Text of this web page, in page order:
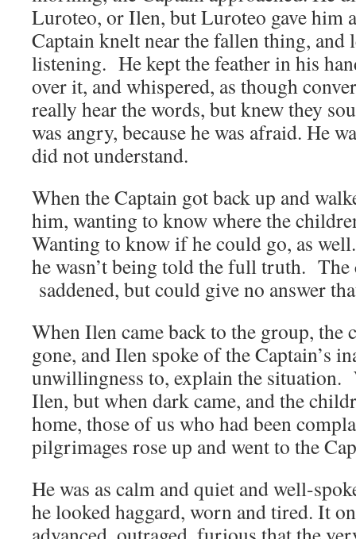
Luroteo, or Ilen, but Luroteo gave him
Captain knelt near the fallen thing, and
listening. He kept the feather in his
over it, and whispered, as though
really hear the words, but knew they
was angry, because he was afraid. He
did not understand.
When the Captain got back up and
him, wanting to know where the
Wanting to know if he could go, as
he wasn’t being told the full truth. The
saddened, but could give no answer
When Ilen came back to the group, the
gone, and Ilen spoke of the Captain’s
unwillingness to, explain the situation.
Ilen, but when dark came, and the
home, those of us who had been
pilgrimages rose up and went to the
He was as calm and quiet and well-
he looked haggard, worn and tired. It